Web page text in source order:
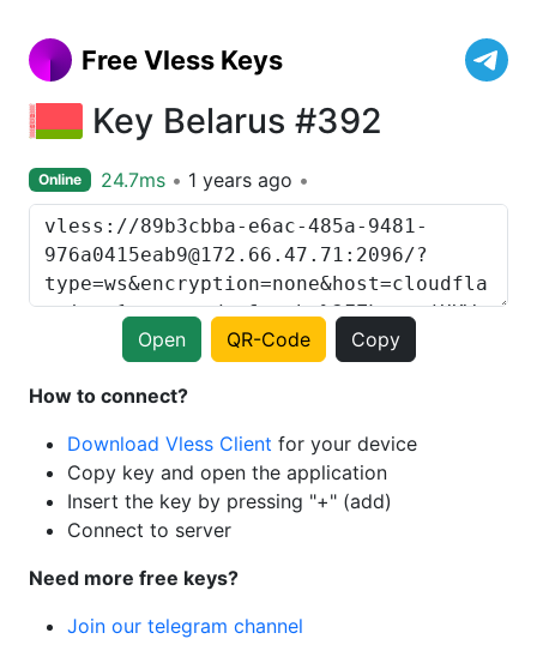
Free Vless Keys
Key Belarus #392
Online 24.7ms 1 years ago
Open QR-Code Copy
How to connect?
Download Vless Client for your device
Copy key and open the application
Insert the key by pressing "+" (add)
Connect to server
Need more free keys?
Join our telegram channel